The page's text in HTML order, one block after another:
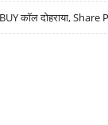
कॉल दोहराया, Share